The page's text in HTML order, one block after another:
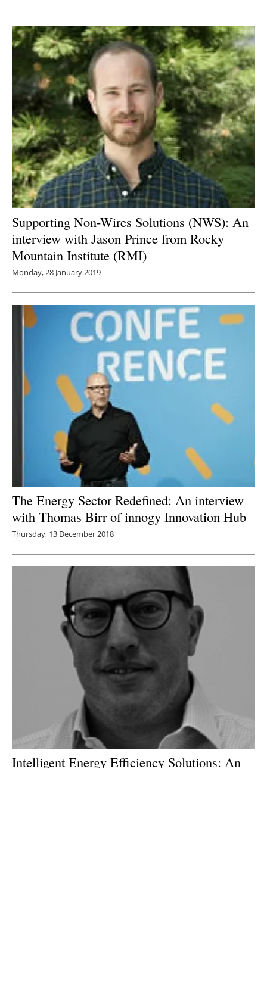
Supporting Non-Wires Solutions (NWS): An
interview with Jason Prince from Rocky
Mountain Institute (RMI)
Monday, 28 January 2019
The Energy Sector Redefined: An interview
with Thomas Birr of innogy Innovation Hub
Thursday, 13 December 2018
Intelligent Energy Efficiency Solutions: An